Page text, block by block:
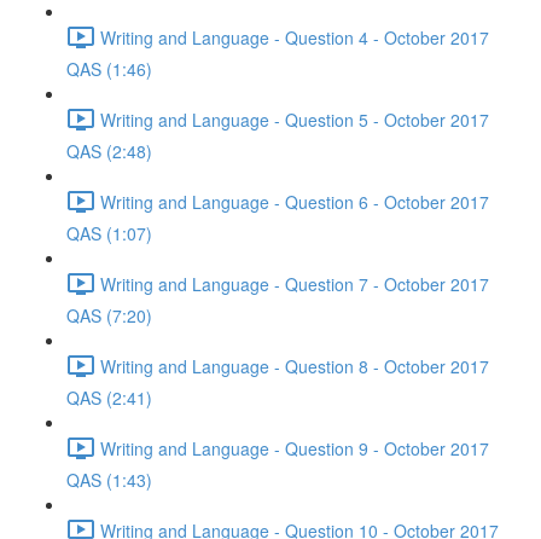
Writing and Language - Question 4 - October 2017
QAS (1:46)
Writing and Language - Question 5 - October 2017
QAS (2:48)
Writing and Language - Question 6 - October 2017
QAS (1:07)
Writing and Language - Question 7 - October 2017
QAS (7:20)
Writing and Language - Question 8 - October 2017
QAS (2:41)
Writing and Language - Question 9 - October 2017
QAS (1:43)
Writing and Language - Question 10 - October 2017